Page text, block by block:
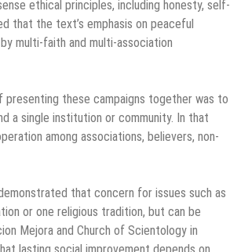
ethical principles, including honesty, self-
that the text’s emphasis on peaceful
multi-faith and multi-association
presenting these campaigns together was to
a single institution or community. In that
among associations, believers, non-
that concern for issues such as
or one religious tradition, but can be
Mejora and Church of Scientology in